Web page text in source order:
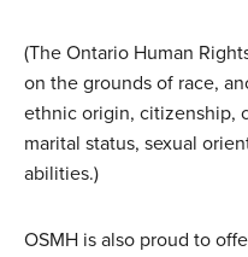
(The Ontario Human
on the grounds of race,
ethnic origin, citizenship,
marital status, sexual
abilities.)
OSMH is also proud to